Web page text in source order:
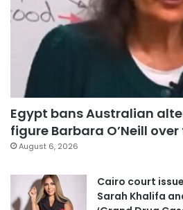
Egypt bans Australian
figure Barbara O’Neill
August 6, 2026
Cairo court
Sarah Khalifa